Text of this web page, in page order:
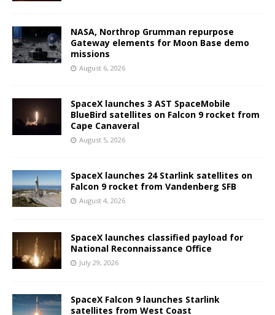
NASA, Northrop Grumman repurpose
Gateway elements for Moon Base demo
missions
August 6, 2026
SpaceX launches 3 AST SpaceMobile
BlueBird satellites on Falcon 9 rocket from
Cape Canaveral
August 5, 2026
SpaceX launches 24 Starlink satellites on
Falcon 9 rocket from Vandenberg SFB
August 4, 2026
SpaceX launches classified payload for
National Reconnaissance Office
July 29, 2026
SpaceX Falcon 9 launches Starlink
satellites from West Coast